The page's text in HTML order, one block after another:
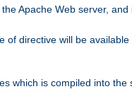
Apache Web server, and
of directive will be
which is compiled into